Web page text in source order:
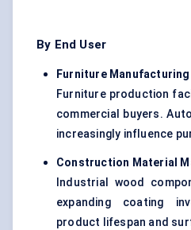
By End User
Furniture Manufacturing
Furniture production
commercial buyers.
increasingly influence
Construction Material
Industrial wood
expanding coating
product lifespan and